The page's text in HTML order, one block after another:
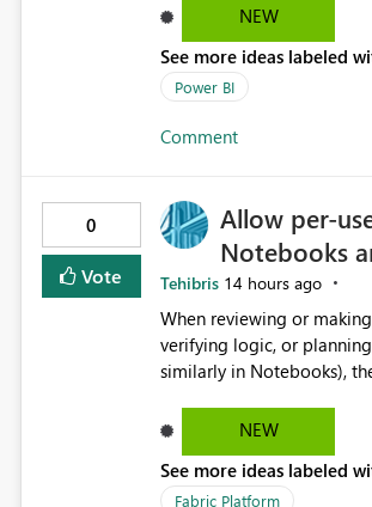
Thank You. Giulia
NEW
See more ideas labeled
Power BI
Comment
0
Vote
Allow per-
Notebooks
Tehibris 14 hours ago
When reviewing or
verifying logic, or planning the next edit. With Copilot Completions
similarly in Notebooks),
reading flow, and requires manual
helpful, but during code
Each interruption breaks
NEW
See more ideas labeled
Fabric Platform